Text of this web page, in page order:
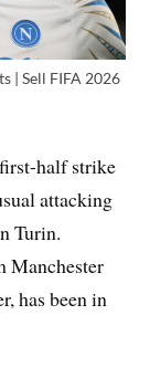
| Sell FIFA 2026
half strike
attacking
Turin.
Manchester
has been in